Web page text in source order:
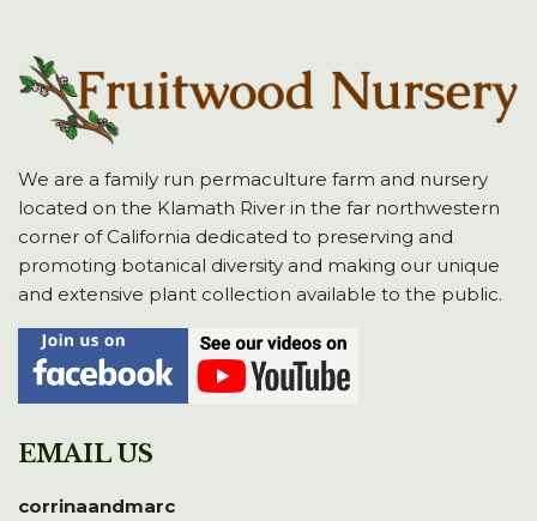
We are a family run permaculture farm and nursery
located on the Klamath River in the far northwestern
corner of California dedicated to preserving and
promoting botanical diversity and making our unique
and extensive plant collection available to the public.
EMAIL US
corrinaandmarc